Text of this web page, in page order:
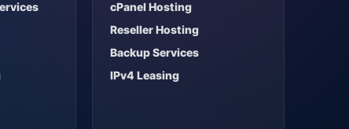
cPanel Hosting
Reseller Hosting
Backup Services
IPv4 Leasing